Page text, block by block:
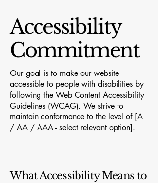
Accessibility
Commitment
Our goal is to make our website
accessible to people with disabilities by
following the Web Content Accessibility
Guidelines (WCAG). We strive to
maintain conformance to the level of [A
/ AA / AAA - select relevant option].
What Accessibility Means to